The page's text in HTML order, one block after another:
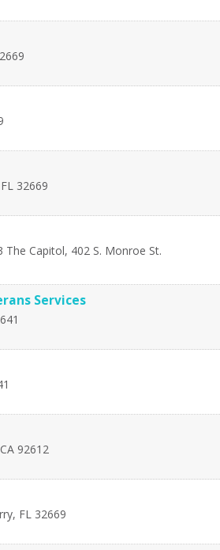
FL 32669
The Capitol, 402 S. Monroe St.
Services
CA 92612
, FL 32669